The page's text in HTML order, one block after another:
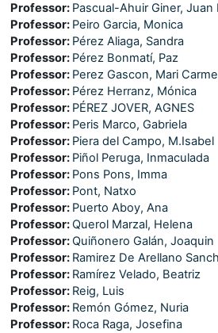
Professor: Pascual-Ahuir Giner, Juan
Professor: Peiro Garcia, Monica
Professor: Pérez Aliaga, Sandra
Professor: Pérez Bonmatí, Paz
Professor: Perez Gascon, Mari
Professor: Pérez Herranz, Mónica
Professor: PÉREZ JOVER, AGNES
Professor: Peris Marco, Gabriela
Professor: Piera del Campo, M.Isabel
Professor: Piñol Peruga, Inmaculada
Professor: Pons Pons, Imma
Professor: Pont, Natxo
Professor: Puerto Aboy, Ana
Professor:Querol Marzal, Helena
Professor:Quiñonero Galán, Joaquin
Professor: Ramirez De Arellano
Professor: Ramírez Velado, Beatriz
Professor: Reig, Luis
Professor: Remón Gómez, Nuria
Professor: Roca Raga, Josefina